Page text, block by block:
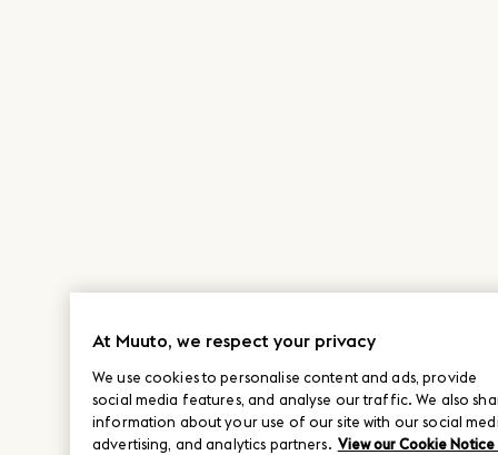
At Muuto, we respect your privacy
We use cookies to personalise content and ads, provide
social media features, and analyse our traffic. We also
information about your use of our site with our social
advertising, and analytics partners. View our Cookie